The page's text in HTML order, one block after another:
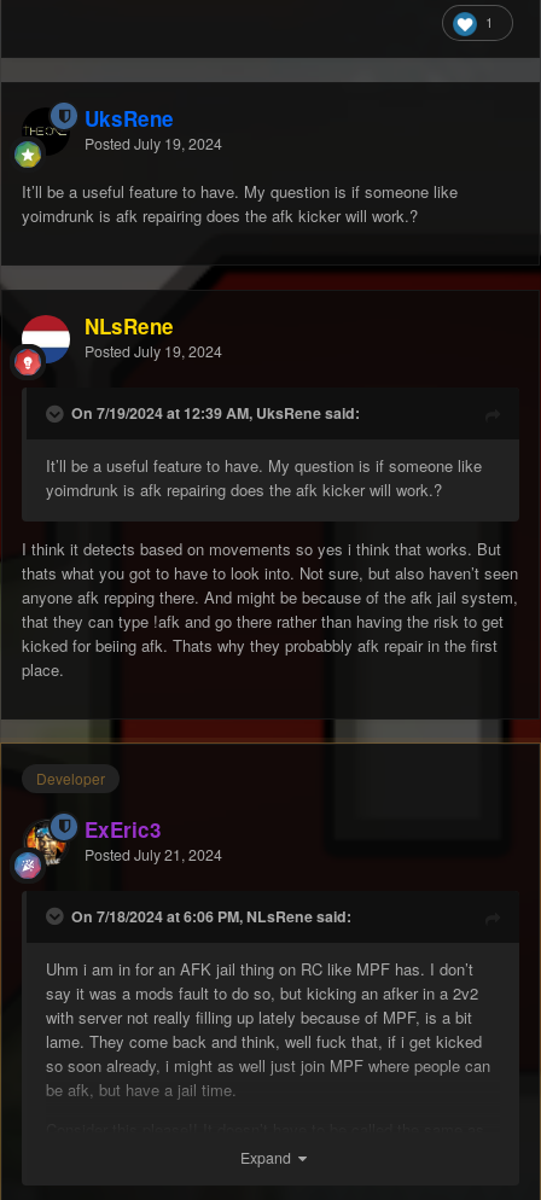
1
UksRene
Posted July 19, 2024
It’ll be a useful feature to have. My question is if someone like
yoimdrunk is afk repairing does the afk kicker will work.?
NLsRene
Posted July 19, 2024
On 7/19/2024 at 12:39 AM, UksRene said:
It’ll be a useful feature to have. My question is if someone like
yoimdrunk is afk repairing does the afk kicker will work.?
I think it detects based on movements so yes i think that works. But
thats what you got to have to look into. Not sure, but also haven’t seen
anyone afk repping there. And might be because of the afk jail system,
that they can type !afk and go there rather than having the risk to get
kicked for beiing afk. Thats why they probabbly afk repair in the first
place.
Developer
ExEric3
Posted July 21, 2024
On 7/18/2024 at 6:06 PM, NLsRene said:
Uhm i am in for an AFK jail thing on RC like MPF has. I don’t
say it was a mods fault to do so, but kicking an afker in a 2v2
with server not really filling up lately because of MPF, is a bit
lame. They come back and think, well fuck that, if i get kicked
so soon already, i might as well just join MPF where people can
be afk, but have a jail time.
MPF but it sure is a nice mod to have.
Expand